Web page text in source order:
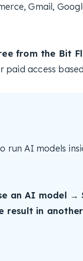
Gmail,
from the Bit
access
run AI models
an AI model
result in